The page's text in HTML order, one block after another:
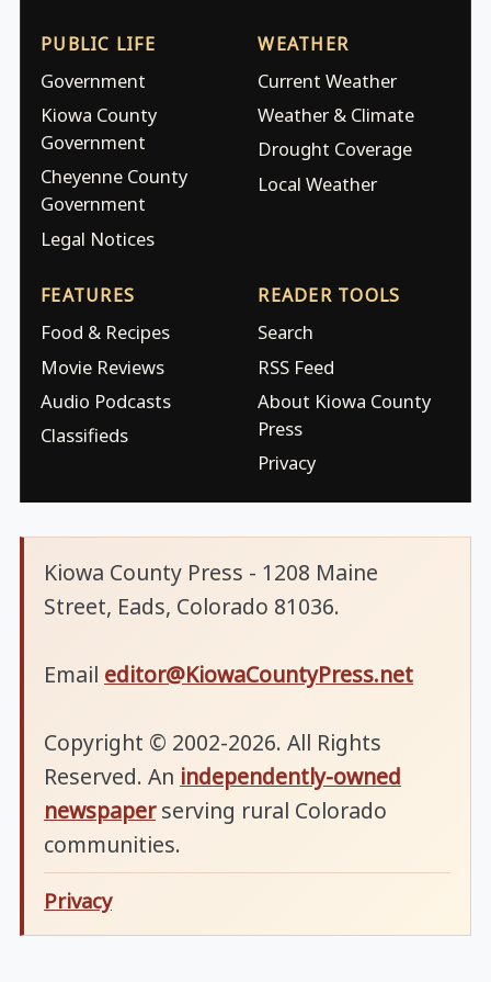
PUBLIC LIFE
Government
Kiowa County
Government
Cheyenne County
Government
Legal Notices
WEATHER
Current Weather
Weather & Climate
Drought Coverage
Local Weather
FEATURES
Food & Recipes
Movie Reviews
Audio Podcasts
Classifieds
READER TOOLS
Search
RSS Feed
About Kiowa County
Press
Privacy
Kiowa County Press - 1208 Maine
Street, Eads, Colorado 81036.
Email editor@KiowaCountyPress.net
Copyright © 2002-2026. All Rights
Reserved. An independently-owned
newspaperserving rural Colorado
communities.
Privacy